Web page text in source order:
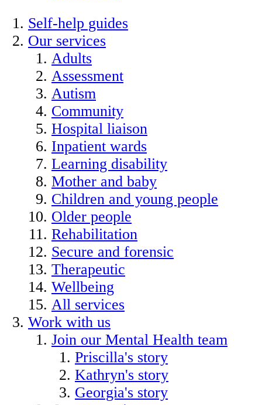
Self-help guides
Our services
Adults
Assessment
Autism
Community
Hospital liaison
Inpatient wards
Learning disability
Mother and baby
Children and young people
Older people
Rehabilitation
Secure and forensic
Therapeutic
Wellbeing
All services
Work with us
Join our Mental Health team
Priscilla's story
Kathryn's story
Georgia's story